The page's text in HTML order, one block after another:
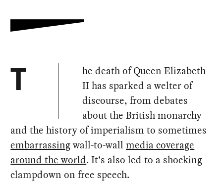
T
he death of Queen Elizabeth
II has sparked a welter of
discourse, from debates
about the British monarchy
and the history of imperialism to sometimes
embarrassingwall-to-wallmedia coverage
around the world. It’s also led to a shocking
clampdown on free speech.